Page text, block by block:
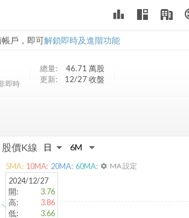
leaderboard
戶，即可解鎖即時及進階功能
即時
總量: 46.71 萬股
更新:
12/27 收盤
股價K線
2024/12/27
開:
3.76
高:
3.86
低:
3.66
5MA: 10MA: 20MA: 60MA: settings MA 設定